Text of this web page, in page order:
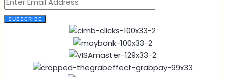
SUBSCRIBE